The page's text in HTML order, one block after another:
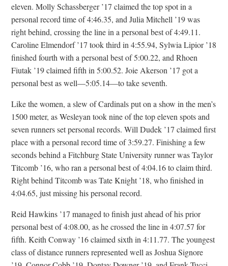
eleven. Molly Schassberger ’17 claimed the top spot in a
personal record time of 4:46.35, and Julia Mitchell ’19 was
right behind, crossing the line in a personal best of 4:49.11.
Caroline Elmendorf ’17 took third in 4:55.94, Sylwia Lipior ’18
finished fourth with a personal best of 5:00.22, and Rhoen
Fiutak ’19 claimed fifth in 5:00.52. Joie Akerson ’17 got a
personal best as well—5:05.14—to take seventh.
Like the women, a slew of Cardinals put on a show in the men’s
1500 meter, as Wesleyan took nine of the top eleven spots and
seven runners set personal records. Will Dudek ’17 claimed first
place with a personal record time of 3:59.27. Finishing a few
seconds behind a Fitchburg State University runner was Taylor
Titcomb ’16, who ran a personal best of 4:04.16 to claim third.
Right behind Titcomb was Tate Knight ’18, who finished in
4:04.65, just missing his personal record.
Reid Hawkins ’17 managed to finish just ahead of his prior
personal best of 4:08.00, as he crossed the line in 4:07.57 for
fifth. Keith Conway ’16 claimed sixth in 4:11.77. The youngest
class of distance runners represented well as Joshua Signore